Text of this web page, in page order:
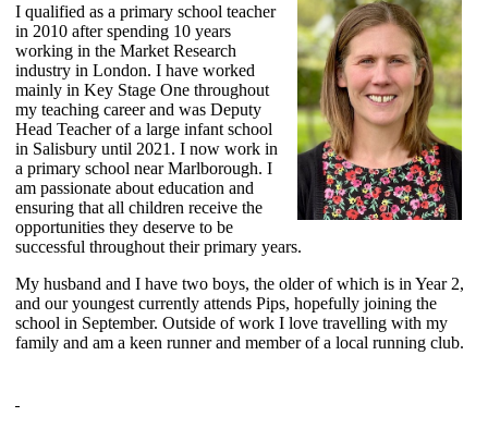
I qualified as a primary school teacher
in 2010 after spending 10 years
working in the Market Research
industry in London. I have worked
mainly in Key Stage One throughout
my teaching career and was Deputy
Head Teacher of a large infant school
in Salisbury until 2021. I now work in
a primary school near Marlborough. I
am passionate about education and
ensuring that all children receive the
opportunities they deserve to be
successful throughout their primary years.
My husband and I have two boys, the older of which is in Year 2,
and our youngest currently attends Pips, hopefully joining the
school in September. Outside of work I love travelling with my
family and am a keen runner and member of a local running club.